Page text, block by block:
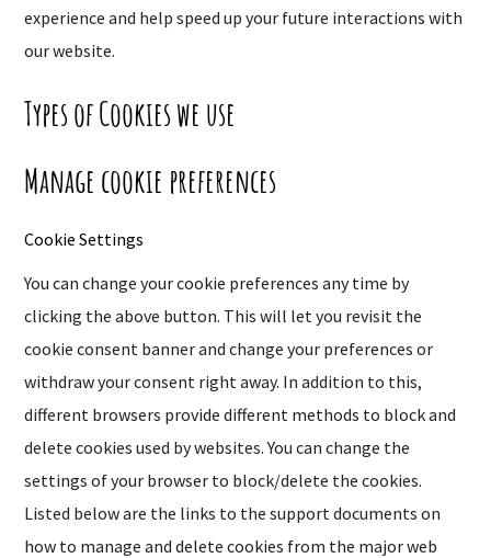
experience and help speed up your future interactions with
our website.
Types of Cookies we use
Manage cookie preferences
Cookie Settings
You can change your cookie preferences any time by
clicking the above button. This will let you revisit the
cookie consent banner and change your preferences or
withdraw your consent right away. In addition to this,
different browsers provide different methods to block and
delete cookies used by websites. You can change the
settings of your browser to block/delete the cookies.
Listed below are the links to the support documents on
how to manage and delete cookies from the major web